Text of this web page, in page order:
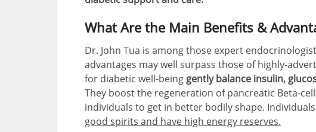
What Are the Main Benefits &
Dr. John Tua is among those expert
advantages may well surpass those of highly-
for diabetic well-being gently balance insulin,
They boost the regeneration of pancreatic Beta-
individuals to get in better bodily shape.
good spirits and have high energy reserves.